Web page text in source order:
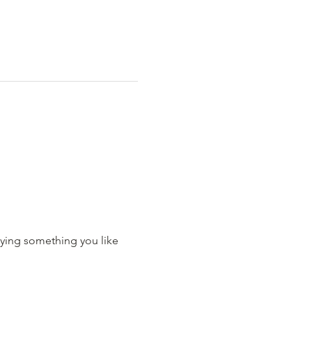
something you like